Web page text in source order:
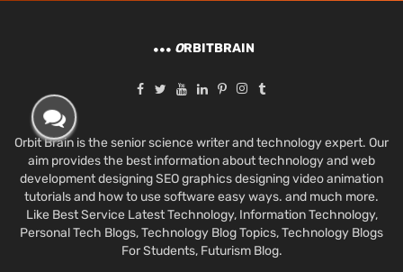
ORBITBRAIN
Orbit Brain is the senior science writer and technology expert. Our
aim provides the best information about technology and web
development designing SEO graphics designing video animation
tutorials and how to use software easy ways. and much more.
Like Best Service Latest Technology, Information Technology,
Personal Tech Blogs, Technology Blog Topics, Technology Blogs
For Students, Futurism Blog.